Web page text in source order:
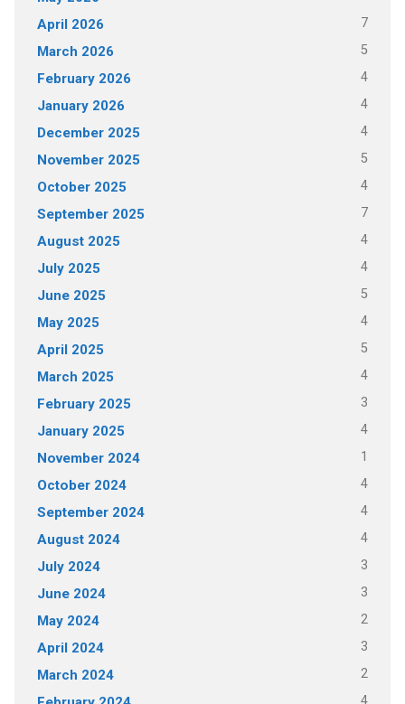
April 2026 7
March 2026 5
February 2026 4
January 2026 4
December 2025 4
November 2025 5
October 2025 4
September 2025 7
August 2025 4
July 2025 4
June 2025 5
May 2025 4
April 2025 5
March 2025 4
February 2025 3
January 2025 4
November 2024 1
October 2024 4
September 2024 4
August 2024 4
July 2024 3
June 2024 3
May 2024 2
April 2024 3
March 2024 2